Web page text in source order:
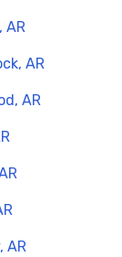
AR
AR
AR
AR